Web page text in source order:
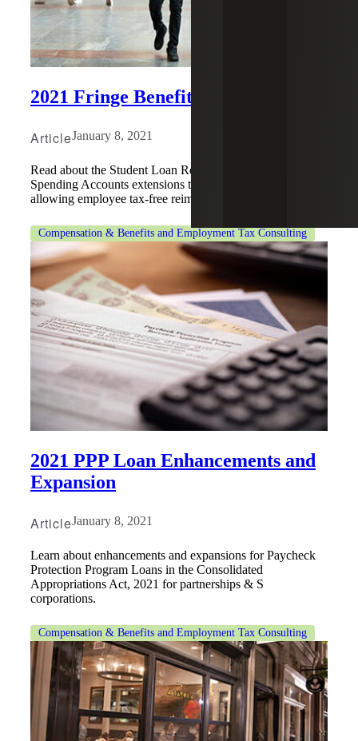
2021 Fringe Benefits Changes
ArticleJanuary 8, 2021
Read about the Student Loan Reimbursement and Flexible
Spending Accounts extensions through the CARES Act,
allowing employee tax-free reimbursements.
Compensation & Benefits and Employment Tax Consulting
2021 PPP Loan Enhancements and
Expansion
ArticleJanuary 8, 2021
Learn about enhancements and expansions for Paycheck
Protection Program Loans in the Consolidated
Appropriations Act, 2021 for partnerships & S
corporations.
Compensation & Benefits and Employment Tax Consulting